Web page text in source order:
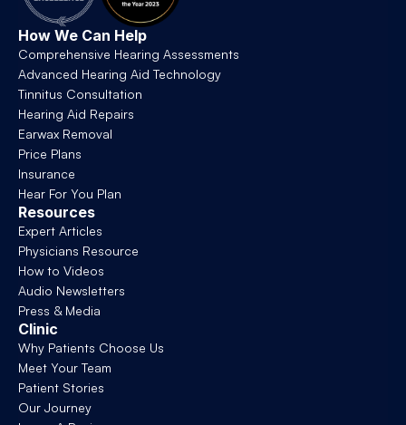
How We Can Help
Comprehensive Hearing Assessments
Advanced Hearing Aid Technology
Tinnitus Consultation
Hearing Aid Repairs
Earwax Removal
Price Plans
Insurance
Hear For You Plan
Resources
Expert Articles
Physicians Resource
How to Videos
Audio Newsletters
Press & Media
Clinic
Why Patients Choose Us
Meet Your Team
Patient Stories
Our Journey